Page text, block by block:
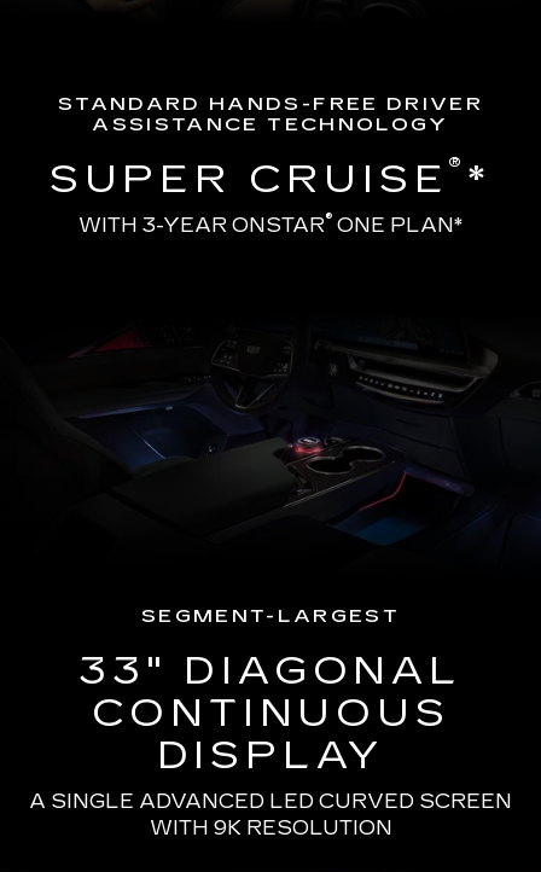
STANDARD HANDS-FREE DRIVER
ASSISTANCE TECHNOLOGY
SUPER CRUISE ® *
WITH 3-YEAR ONSTAR® ONE PLAN*
SEGMENT-LARGEST
33" DIAGONAL
CONTINUOUS
DISPLAY
A SINGLE ADVANCED LED CURVED SCREEN
WITH 9K RESOLUTION